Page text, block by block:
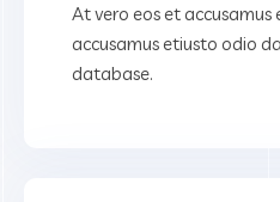
At vero eos et
accusamus etiusto odio
database.